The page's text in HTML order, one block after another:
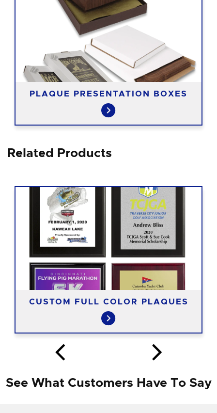
PLAQUE PRESENTATION BOXES
Related Products
CUSTOM FULL COLOR PLAQUES
See What Customers Have To Say